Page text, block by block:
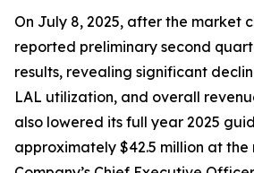
On July 8, 2025, after the market
reported preliminary second
results, revealing significant
LAL utilization, and overall
also lowered its full year 2025
approximately $42.5 million at the